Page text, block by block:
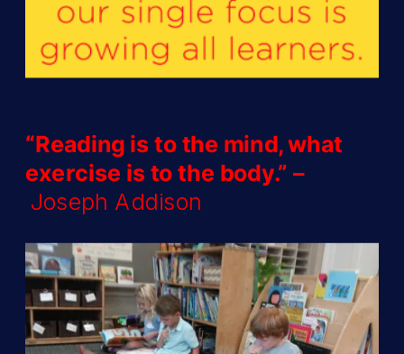
“Reading is to the mind, what
exercise is to the body.” –
Joseph Addison